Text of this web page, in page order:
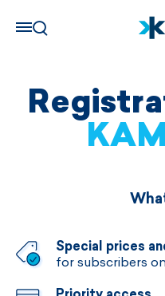
Special prices
for subscribers